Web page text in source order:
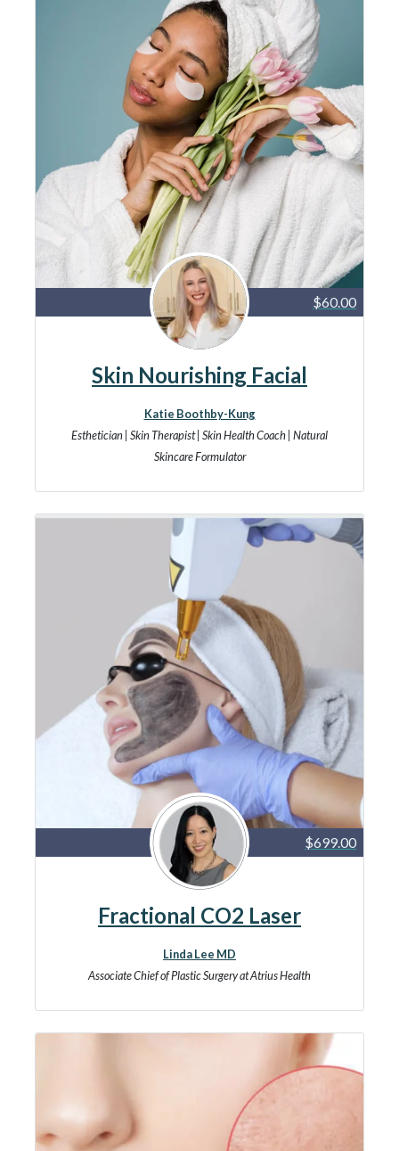
$60.00
Skin Nourishing Facial
Katie Boothby-Kung
Esthetician | Skin Therapist | Skin Health Coach | Natural
Skincare Formulator
$699.00
Fractional CO2 Laser
Linda Lee MD
Associate Chief of Plastic Surgery at Atrius Health